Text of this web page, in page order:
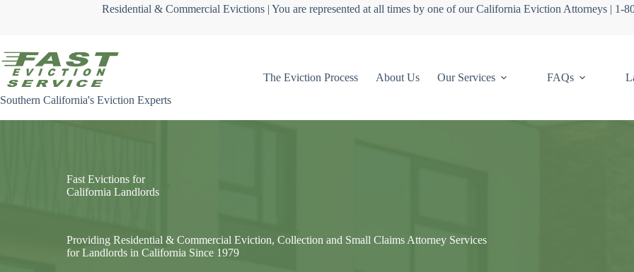
Residential & Commercial Evictions | You are represented at all times by one of our California Eviction Attorneys | 1-
Southern California's Eviction Experts
The Eviction Process About Us Our Services FAQs
Fast Evictions for
California Landlords
Providing Residential & Commercial Eviction, Collection and Small Claims Attorney Services
for Landlords in California Since 1979